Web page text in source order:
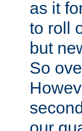
as it
to roll
but
So